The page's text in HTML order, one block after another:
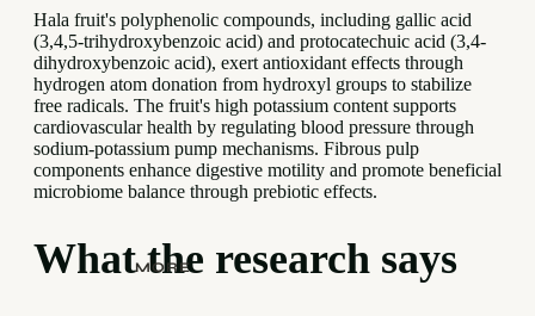
MORE
Hala fruit's polyphenolic compounds, including gallic acid
(3,4,5-trihydroxybenzoic acid) and protocatechuic acid (3,4-
dihydroxybenzoic acid), exert antioxidant effects through
hydrogen atom donation from hydroxyl groups to stabilize
free radicals. The fruit's high potassium content supports
cardiovascular health by regulating blood pressure through
sodium-potassium pump mechanisms. Fibrous pulp
components enhance digestive motility and promote beneficial
microbiome balance through prebiotic effects.
What the research says